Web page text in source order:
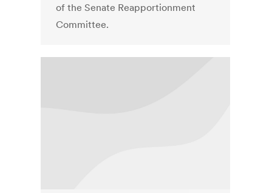
of the Senate Reapportionment
Committee.